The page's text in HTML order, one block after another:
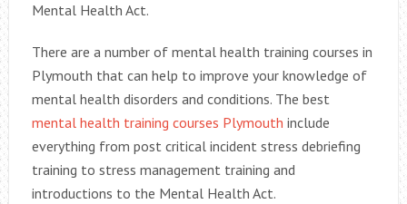
Mental Health Act.
There are a number of mental health training courses in
Plymouth that can help to improve your knowledge of
mental health disorders and conditions. The best
mental health training courses Plymouth include
everything from post critical incident stress debriefing
training to stress management training and
introductions to the Mental Health Act.